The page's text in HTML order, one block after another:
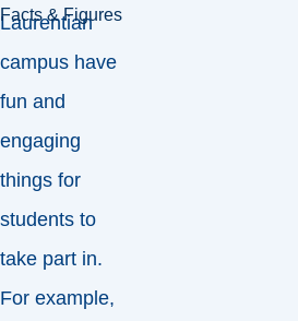
Facts & Figures
Laurentian
campus have
fun and
engaging
things for
students to
take part in.
For example,